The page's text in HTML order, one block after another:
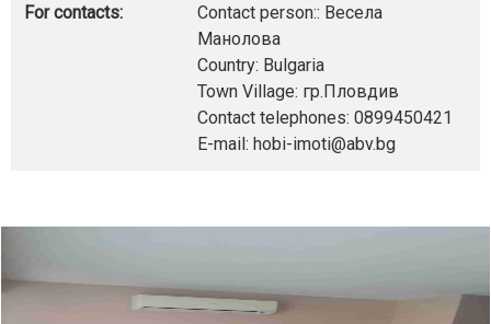
For contacts:
Contact person:: Весела
Манолова
Country: Bulgaria
Town Village: гр.Пловдив
Contact telephones: 0899450421
E-mail: hobi-imoti@abv.bg